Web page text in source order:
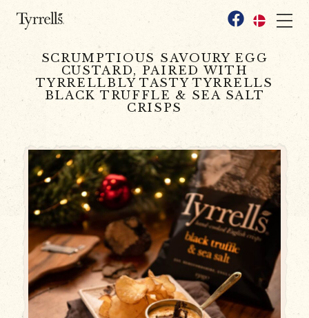
Facebook
SCRUMPTIOUS SAVOURY EGG
CUSTARD, PAIRED WITH
TYRRELLBLY TASTY TYRRELLS
BLACK TRUFFLE & SEA SALT
CRISPS